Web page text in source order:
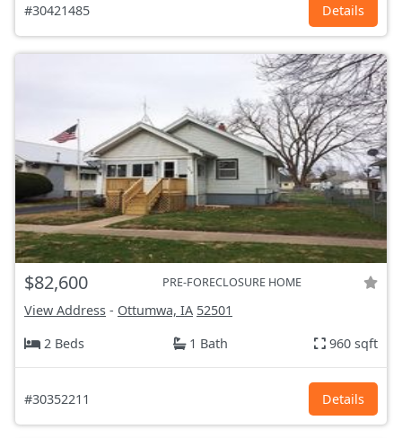
#30421485 Details
$82,600 PRE-FORECLOSURE HOME
View Address - Ottumwa, IA 52501
2 Beds
1 Bath 960 sqft
#30352211 Details